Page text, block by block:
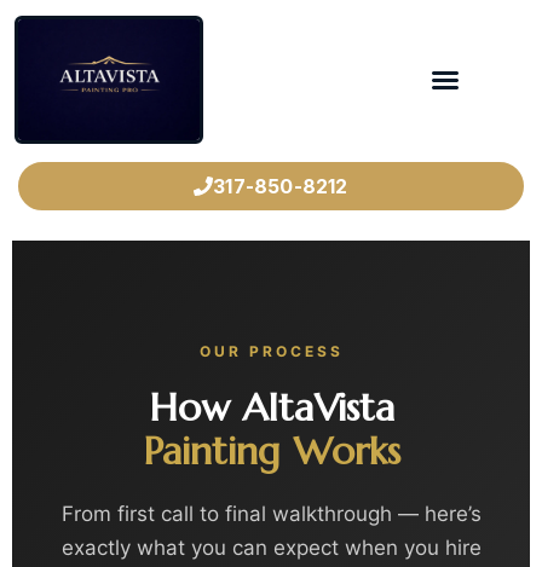
317-850-8212
OUR PROCESS
How AltaVista
Painting Works
From first call to final walkthrough — here’s
exactly what you can expect when you hire